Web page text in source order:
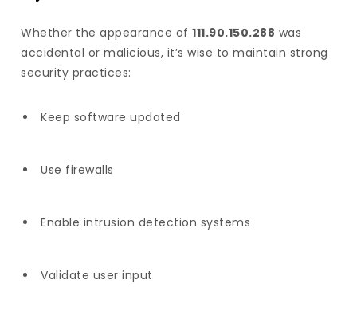
Whether the appearance of111.90.150.288 was
accidental or malicious, it’s wise to maintain strong
security practices:
Keep software updated
Use firewalls
Enable intrusion detection systems
Validate user input